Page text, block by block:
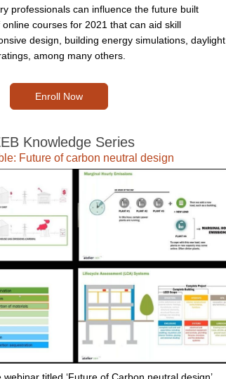
professionals can influence the future built
courses for 2021 that can aid skill
design, building energy simulations, daylight
among many others.
Enroll Now
Knowledge Series
Future of carbon neutral design